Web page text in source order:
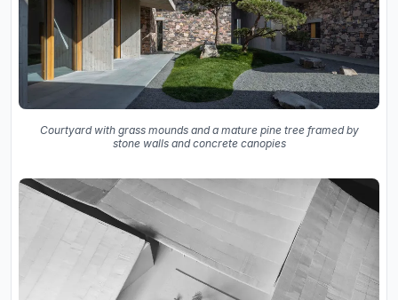
Courtyard with grass mounds and a mature pine tree framed by
stone walls and concrete canopies